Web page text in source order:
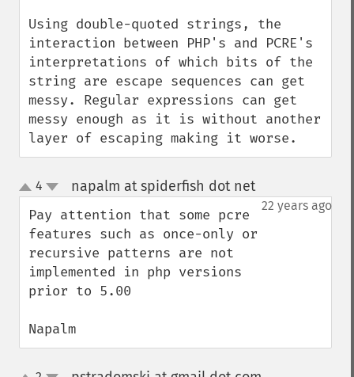
Using double-quoted strings, the
interaction between PHP's and PCRE's
interpretations of which bits of the
string are escape sequences can get
messy. Regular expressions can get
messy enough as it is without another
layer of escaping making it worse.
up
down
4 napalm at spiderfish dot net¶
22 years ago
Pay attention that some pcre
features such as once-only or
recursive patterns are not
implemented in php versions
prior to 5.00
Napalm